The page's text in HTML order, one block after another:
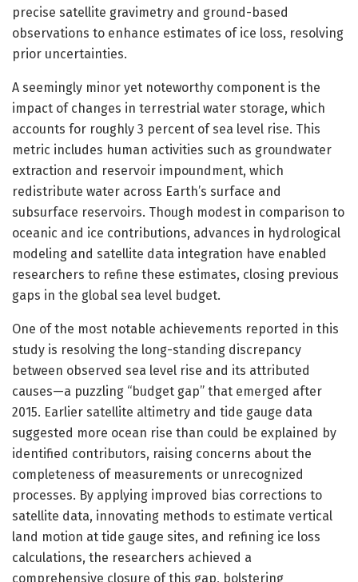
precise satellite gravimetry and ground-based
observations to enhance estimates of ice loss, resolving
prior uncertainties.
A seemingly minor yet noteworthy component is the
impact of changes in terrestrial water storage, which
accounts for roughly 3 percent of sea level rise. This
metric includes human activities such as groundwater
extraction and reservoir impoundment, which
redistribute water across Earth’s surface and
subsurface reservoirs. Though modest in comparison to
oceanic and ice contributions, advances in hydrological
modeling and satellite data integration have enabled
researchers to refine these estimates, closing previous
gaps in the global sea level budget.
One of the most notable achievements reported in this
study is resolving the long-standing discrepancy
between observed sea level rise and its attributed
causes—a puzzling “budget gap” that emerged after
2015. Earlier satellite altimetry and tide gauge data
suggested more ocean rise than could be explained by
identified contributors, raising concerns about the
completeness of measurements or unrecognized
processes. By applying improved bias corrections to
satellite data, innovating methods to estimate vertical
land motion at tide gauge sites, and refining ice loss
calculations, the researchers achieved a
comprehensive closure of this gap, bolstering